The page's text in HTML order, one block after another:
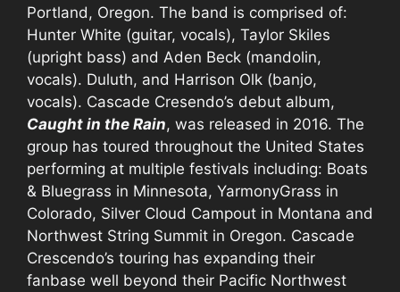
Portland, Oregon. The band is comprised of:
Hunter White (guitar, vocals), Taylor Skiles
(upright bass) and Aden Beck (mandolin,
vocals). Duluth, and Harrison Olk (banjo,
vocals). Cascade Cresendo’s debut album,
Caught in the Rain, was released in 2016. The
group has toured throughout the United States
performing at multiple festivals including: Boats
& Bluegrass in Minnesota, YarmonyGrass in
Colorado, Silver Cloud Campout in Montana and
Northwest String Summit in Oregon. Cascade
Crescendo’s touring has expanding their
fanbase well beyond their Pacific Northwest